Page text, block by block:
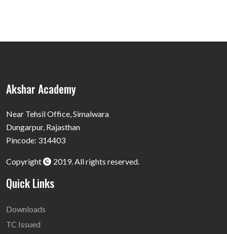
Akshar Academy
Near Tehsil Office, Simalwara
Dungarpur, Rajasthan
Pincode: 314403
Copyright 2019. All rights reserved.
Quick Links
Downloads
TC Issued